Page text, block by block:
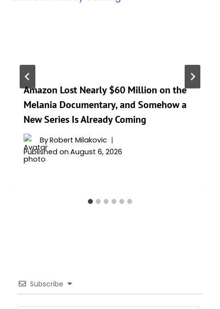
Amazon Lost Nearly $60 Million on the
Melania Documentary, and Somehow a
New Series Is Already Coming
ByRobert Milakovic
Published on August 6, 2026
Subscribe